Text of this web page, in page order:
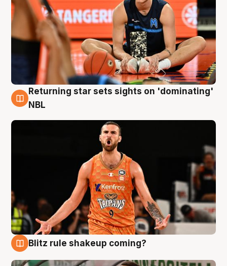
8 Aug
Returning star sets sights on 'dominating'
NBL
Blitz rule shakeup coming?